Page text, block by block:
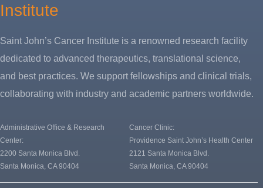
Institute
Saint John’s Cancer Institute is a renowned research facility
dedicated to advanced therapeutics, translational science,
and best practices. We support fellowships and clinical trials,
collaborating with industry and academic partners worldwide.
Administrative Office & Research
Center:
2200 Santa Monica Blvd.
Santa Monica, CA 90404
Cancer Clinic:
Providence Saint John’s Health Center
2121 Santa Monica Blvd.
Santa Monica, CA 90404